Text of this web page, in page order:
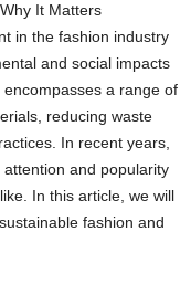
It Matters
in the fashion industry
and social impacts
a range of
reducing waste
In recent years,
and popularity
In this article, we will
fashion and